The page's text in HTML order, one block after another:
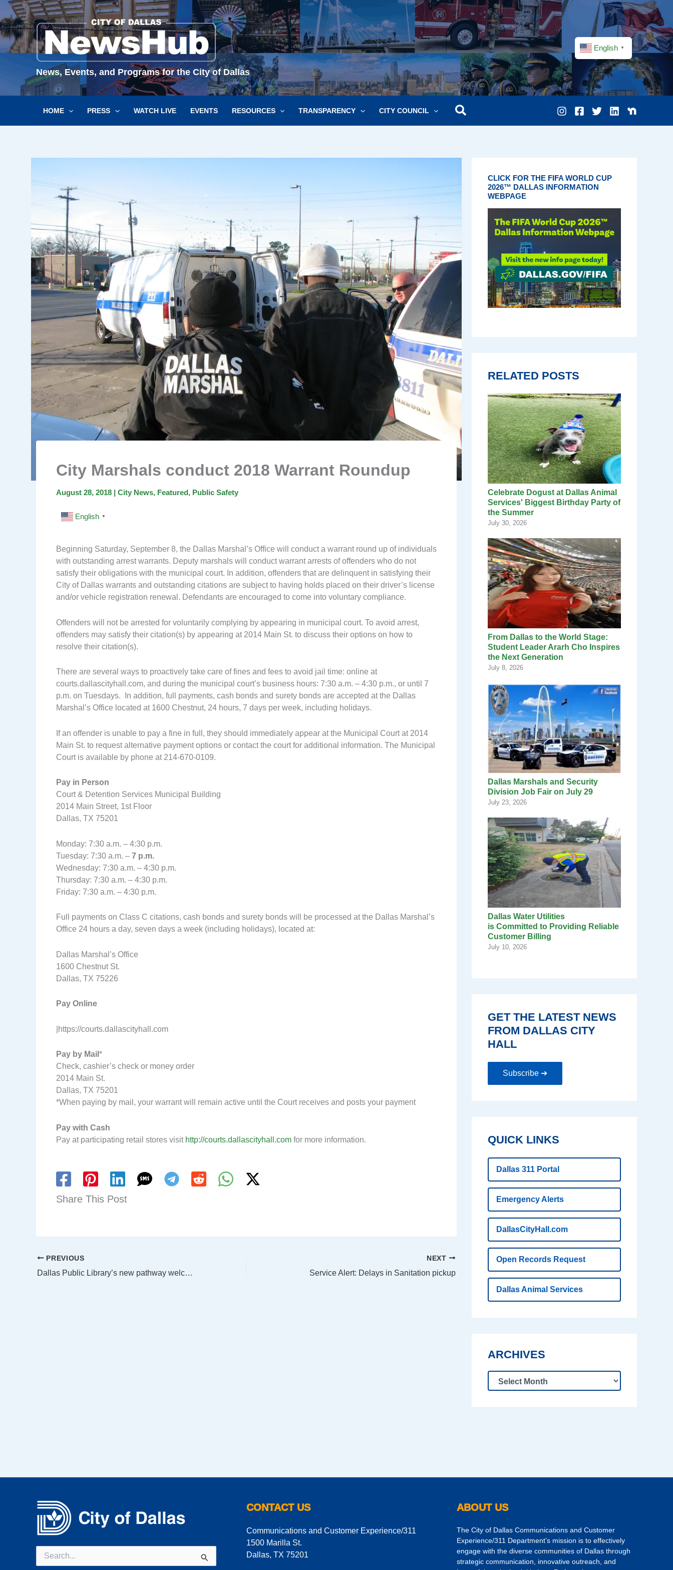
Skip
to
content
News, Events, and Programs for the City of Dallas
English ▼
HOME PRESS WATCH LIVE EVENTS RESOURCES TRANSPARENCY CITY COUNCIL
City Marshals conduct 2018 Warrant Roundup
August 28, 2018 | City News, Featured, Public Safety
English ▼
Beginning Saturday, September 8, the Dallas Marshal’s Office will conduct a warrant round up of individuals
with outstanding arrest warrants. Deputy marshals will conduct warrant arrests of offenders who do not
satisfy their obligations with the municipal court. In addition, offenders that are delinquent in satisfying their
City of Dallas warrants and outstanding citations are subject to having holds placed on their driver’s license
and/or vehicle registration renewal. Defendants are encouraged to come into voluntary compliance.
Offenders will not be arrested for voluntarily complying by appearing in municipal court. To avoid arrest,
offenders may satisfy their citation(s) by appearing at 2014 Main St. to discuss their options on how to
resolve their citation(s).
There are several ways to proactively take care of fines and fees to avoid jail time: online at
courts.dallascityhall.com, and during the municipal court’s business hours: 7:30 a.m. – 4:30 p.m., or until 7
p.m. on Tuesdays. In addition, full payments, cash bonds and surety bonds are accepted at the Dallas
Marshal’s Office located at 1600 Chestnut, 24 hours, 7 days per week, including holidays.
If an offender is unable to pay a fine in full, they should immediately appear at the Municipal Court at 2014
Main St. to request alternative payment options or contact the court for additional information. The Municipal
Court is available by phone at 214-670-0109.
Pay in Person
Court & Detention Services Municipal Building
2014 Main Street, 1st Floor
Dallas, TX 75201
Monday: 7:30 a.m. – 4:30 p.m.
Tuesday: 7:30 a.m. – 7 p.m.
Wednesday: 7:30 a.m. – 4:30 p.m.
Thursday: 7:30 a.m. – 4:30 p.m.
Friday: 7:30 a.m. – 4:30 p.m.
Full payments on Class C citations, cash bonds and surety bonds will be processed at the Dallas Marshal’s
Office 24 hours a day, seven days a week (including holidays), located at:
Dallas Marshal’s Office
1600 Chestnut St.
Dallas, TX 75226
Pay Online
|https://courts.dallascityhall.com
Pay by Mail *
Check, cashier’s check or money order
2014 Main St.
Dallas, TX 75201
*When paying by mail, your warrant will remain active until the Court receives and posts your payment
Pay with Cash
Pay at participating retail stores visit http://courts.dallascityhall.com for more information.
Share This Post
PREVIOUS
Dallas Public Library’s new pathway welcomes children of all ages
NEXT
Service Alert: Delays in Sanitation pickup
CLICK FOR THE FIFA WORLD CUP
2026™ DALLAS INFORMATION
WEBPAGE
RELATED POSTS
Celebrate Dogust at Dallas Animal
Services' Biggest Birthday Party of
the Summer
July 30, 2026
From Dallas to the World Stage:
Student Leader Ararh Cho Inspires
the Next Generation
July 8, 2026
Dallas Marshals and Security
Division Job Fair on July 29
July 23, 2026
Dallas Water Utilities
is Committed to Providing Reliable
Customer Billing
July 10, 2026
GET THE LATEST NEWS
FROM DALLAS CITY
HALL
Subscribe ➔
QUICK LINKS
Dallas 311 Portal
Emergency Alerts
DallasCityHall.com
Open Records Request
Dallas Animal Services
ARCHIVES
for:
CONTACT US
Communications and Customer Experience/311
1500 Marilla St.
Dallas, TX 75201
ABOUT US
The City of Dallas Communications and Customer
Experience/311 Department’s mission is to effectively
engage with the diverse communities of Dallas through
strategic communication, innovative outreach, and